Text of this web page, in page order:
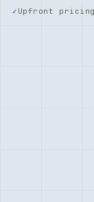
Upfront pricing